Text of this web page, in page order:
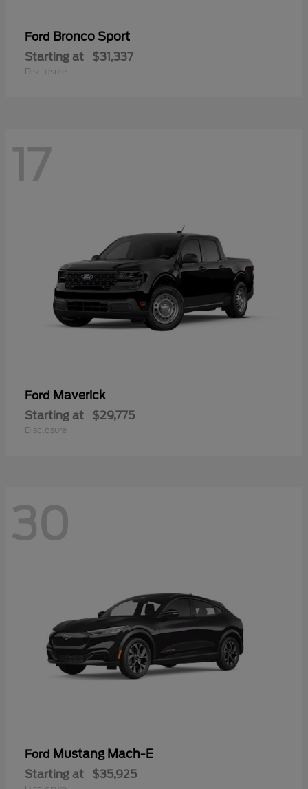
Ford Bronco Sport
Starting at $31,337
Disclosure
17
Ford Maverick
Starting at $29,775
Disclosure
30
Ford Mustang Mach-E
Starting at $35,925